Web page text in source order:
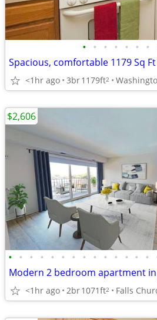
• • • • • • •
<1hr ago 3br1179ft2
• • • • • • • • • • • • • •
Modern 2 bedroom apartment
<1hr ago 2br1071ft2 Falls
$2,606